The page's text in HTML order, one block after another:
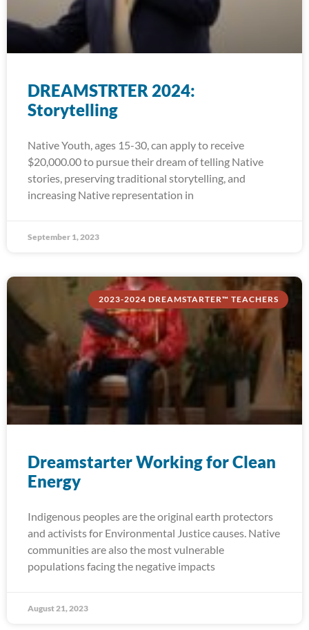
DREAMSTRTER 2024:
Storytelling
Native Youth, ages 15-30, can apply to receive
$20,000.00 to pursue their dream of telling Native
stories, preserving traditional storytelling, and
increasing Native representation in
September 1, 2023
2023-2024 DREAMSTARTER™ TEACHERS
Dreamstarter Working for Clean
Energy
Indigenous peoples are the original earth protectors
and activists for Environmental Justice causes. Native
communities are also the most vulnerable
populations facing the negative impacts
August 21, 2023